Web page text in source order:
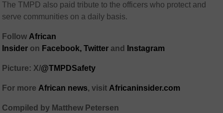
The TMPD also paid tribute to the officers who protect and
serve communities on a daily basis.
Follow African
Insider on Facebook, Twitter and Instagram
Picture: X/@TMPDSafety
For more African news, visit Africaninsider.com
Compiled by Matthew Petersen